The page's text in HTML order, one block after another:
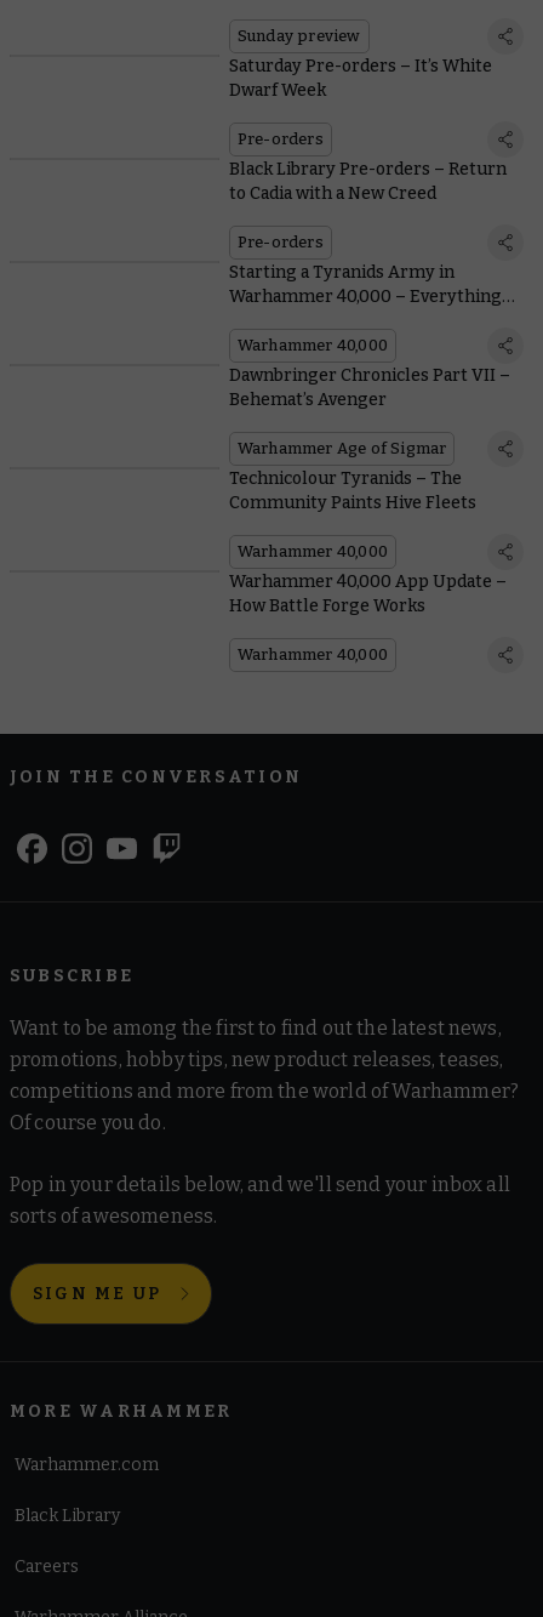
Sunday preview
Saturday Pre-orders – It’s White
Dwarf Week
Pre-orders
Black Library Pre-orders – Return
to Cadia with a New Creed
Pre-orders
Starting a Tyranids Army in
Warhammer 40,000 – Everything
Lore
Warhammer 40,000
Dawnbringer Chronicles Part VII –
Behemat’s Avenger
Warhammer Age of Sigmar
Technicolour Tyranids – The
Community Paints Hive Fleets
Warhammer 40,000
Warhammer 40,000 App Update –
How Battle Forge Works
Warhammer 40,000
JOIN THE CONVERSATION
SUBSCRIBE
Want to be among the first to find out the latest news,
promotions, hobby tips, new product releases, teases,
competitions and more from the world of Warhammer?
Of course you do.
Pop in your details below, and we'll send your inbox all
sorts of awesomeness.
SIGN ME UP
MORE WARHAMMER
Warhammer.com
Black Library
Careers